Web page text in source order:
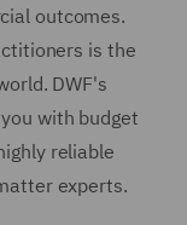
outcomes.
is the
DWF's
with budget
reliable
experts.